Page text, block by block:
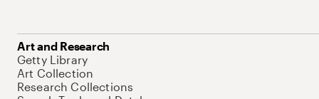
Art and Research
Getty Library
Art Collection
Research Collections